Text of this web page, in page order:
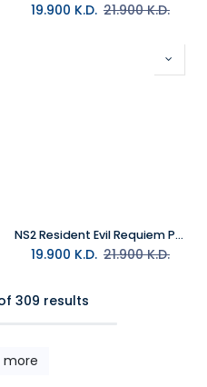
19.900 K.D. 21.900K.D.
NS2 Resident Evil Requiem PAL
19.900 K.D. 21.900K.D.
309 results
more